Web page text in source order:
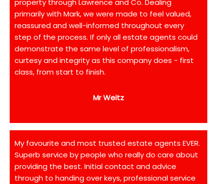
property through Lawrence and Co. Dealing
primarily with Mark, we were made to feel valued,
reassured and well-informed throughout every
step of the process. If only all estate agents could
demonstrate the same level of professionalism,
curtesy and integrity as this company does - first
class, from start to finish.
Mr Weitz
My favourite and most trusted estate agents EVER.
Superb service by people who really do care about
providing the best. Initial contact and advice
through to handing over keys, professional service